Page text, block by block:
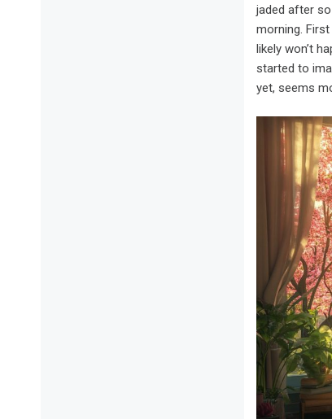
jaded after
morning.
likely won’t
started to
yet, seems